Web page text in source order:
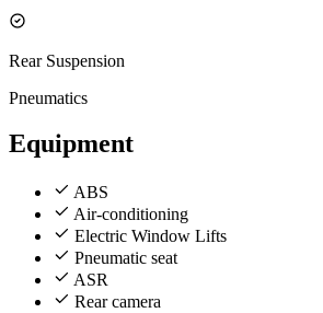
Rear Suspension
Pneumatics
Equipment
ABS
Air-conditioning
Electric Window Lifts
Pneumatic seat
ASR
Rear camera